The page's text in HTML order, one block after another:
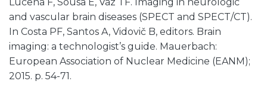
and vascular brain diseases (SPECT and SPECT/CT).
In Costa PF, Santos A, Vidovič B, editors. Brain
imaging: a technologist’s guide. Mauerbach:
European Association of Nuclear Medicine (EANM);
2015. p. 54-71.